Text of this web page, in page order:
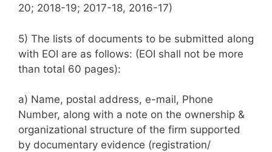
20; 2018-19; 2017-18, 2016-17)
5) The lists of documents to be submitted along
with EOI are as follows: (EOI shall not be more
than total 60 pages):
a) Name, postal address, e-mail, Phone
Number, along with a note on the ownership &
organizational structure of the firm supported
by documentary evidence (registration/